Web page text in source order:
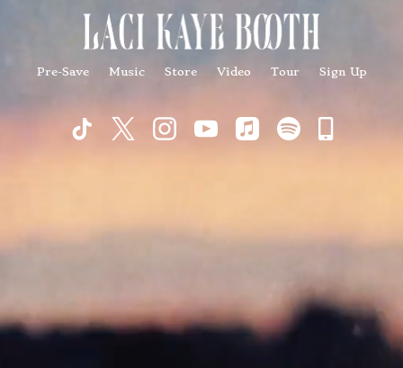
Pre-Save Music Store Video Tour Sign Up